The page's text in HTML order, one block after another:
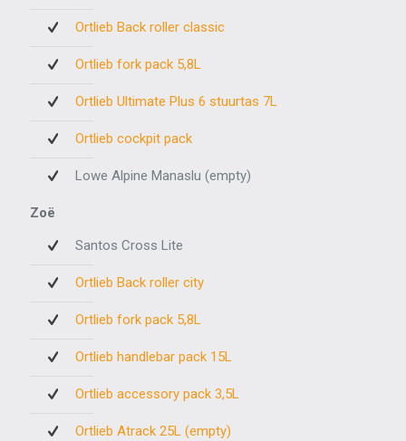
Ortlieb Back roller classic
Ortlieb fork pack 5,8L
Ortlieb Ultimate Plus 6 stuurtas 7L
Ortlieb cockpit pack
Lowe Alpine Manaslu (empty)
Zoë
Santos Cross Lite
Ortlieb Back roller city
Ortlieb fork pack 5,8L
Ortlieb handlebar pack 15L
Ortlieb accessory pack 3,5L
Ortlieb Atrack 25L (empty)